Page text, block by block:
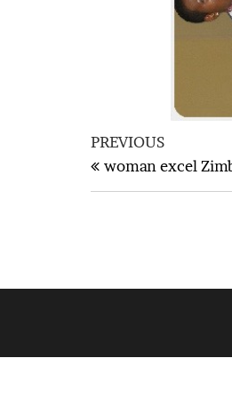
Post
Previous
Post
PREVIOUS
woman excel